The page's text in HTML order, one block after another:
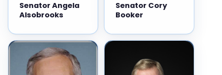
Senator Angela
Alsobrooks
Senator Cory
Booker